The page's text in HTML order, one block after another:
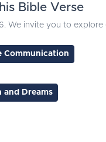
Bible Verse
We invite you to
Communication
and Dreams